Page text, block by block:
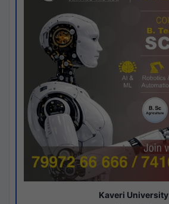
Kaveri University